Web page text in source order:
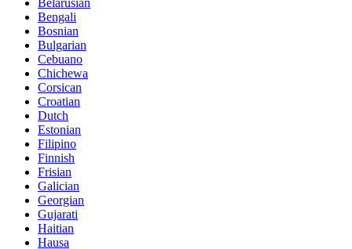
Belarusian
Bengali
Bosnian
Bulgarian
Cebuano
Chichewa
Corsican
Croatian
Dutch
Estonian
Filipino
Finnish
Frisian
Galician
Georgian
Gujarati
Haitian
Hausa